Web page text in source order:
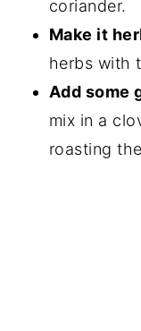
coriander.
Make it
herbs with
Add some
mix in a
roasting